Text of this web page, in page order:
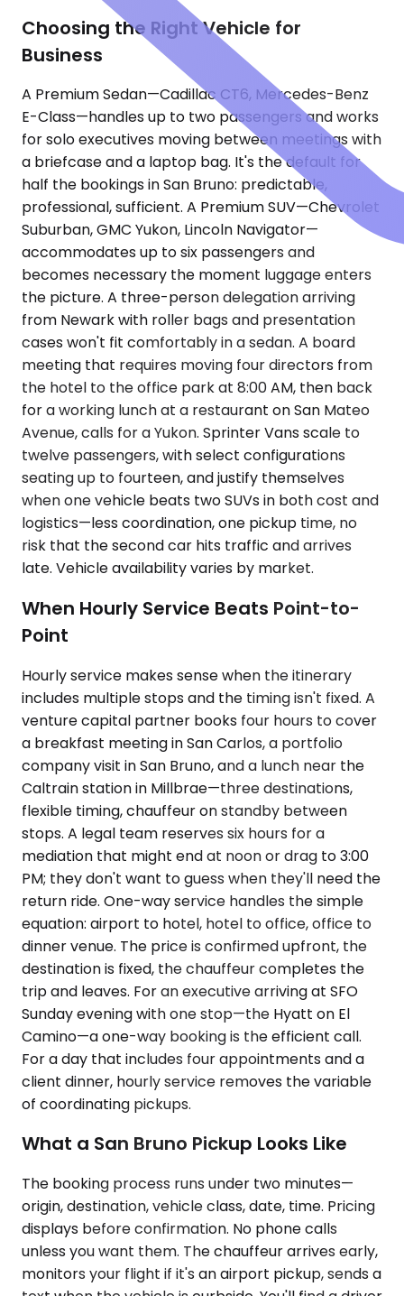
Choosing the Right Vehicle for
Business
A Premium Sedan—Cadillac CT6, Mercedes-Benz
E-Class—handles up to two passengers and works
for solo executives moving between meetings with
a briefcase and a laptop bag. It's the default for
half the bookings in San Bruno: predictable,
professional, sufficient. A Premium SUV—Chevrolet
Suburban, GMC Yukon, Lincoln Navigator—
accommodates up to six passengers and
becomes necessary the moment luggage enters
the picture. A three-person delegation arriving
from Newark with roller bags and presentation
cases won't fit comfortably in a sedan. A board
meeting that requires moving four directors from
the hotel to the office park at 8:00 AM, then back
for a working lunch at a restaurant on San Mateo
Avenue, calls for a Yukon. Sprinter Vans scale to
twelve passengers, with select configurations
seating up to fourteen, and justify themselves
when one vehicle beats two SUVs in both cost and
logistics—less coordination, one pickup time, no
risk that the second car hits traffic and arrives
late. Vehicle availability varies by market.
When Hourly Service Beats Point-to-
Point
Hourly service makes sense when the itinerary
includes multiple stops and the timing isn't fixed. A
venture capital partner books four hours to cover
a breakfast meeting in San Carlos, a portfolio
company visit in San Bruno, and a lunch near the
Caltrain station in Millbrae—three destinations,
flexible timing, chauffeur on standby between
stops. A legal team reserves six hours for a
mediation that might end at noon or drag to 3:00
PM; they don't want to guess when they'll need the
return ride. One-way service handles the simple
equation: airport to hotel, hotel to office, office to
dinner venue. The price is confirmed upfront, the
destination is fixed, the chauffeur completes the
trip and leaves. For an executive arriving at SFO
Sunday evening with one stop—the Hyatt on El
Camino—a one-way booking is the efficient call.
For a day that includes four appointments and a
client dinner, hourly service removes the variable
of coordinating pickups.
What a San Bruno Pickup Looks Like
The booking process runs under two minutes—
origin, destination, vehicle class, date, time. Pricing
displays before confirmation. No phone calls
unless you want them. The chauffeur arrives early,
monitors your flight if it's an airport pickup, sends a